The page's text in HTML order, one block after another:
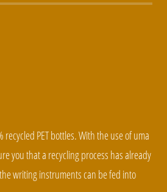
recycled PET bottles. With the use of uma
you that a recycling process has already
writing instruments can be fed into